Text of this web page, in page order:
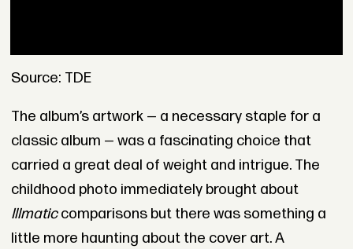
Source: TDE
The album’s artwork — a necessary staple for a
classic album — was a fascinating choice that
carried a great deal of weight and intrigue. The
childhood photo immediately brought about
Illmaticcomparisons but there was something a
little more haunting about the cover art. A